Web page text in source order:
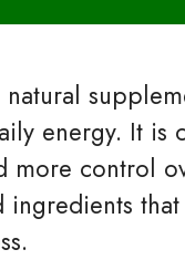
natural
energy. It
control
ingredients